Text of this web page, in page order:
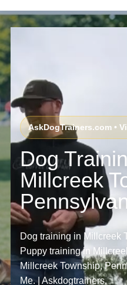
AskDogTrainers.com •
Dog
Millcreek
Dog training in Millcreek
Puppy training in
Millcreek Township,
Me. | Askdogtrainers.